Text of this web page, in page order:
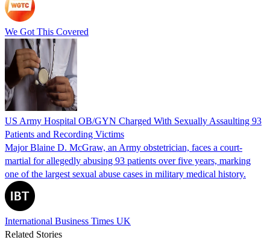
We Got This Covered
US Army Hospital OB/GYN Charged With Sexually Assaulting 93
Patients and Recording Victims
Major Blaine D. McGraw, an Army obstetrician, faces a court-
martial for allegedly abusing 93 patients over five years, marking
one of the largest sexual abuse cases in military medical history.
International Business Times UK
Related Stories